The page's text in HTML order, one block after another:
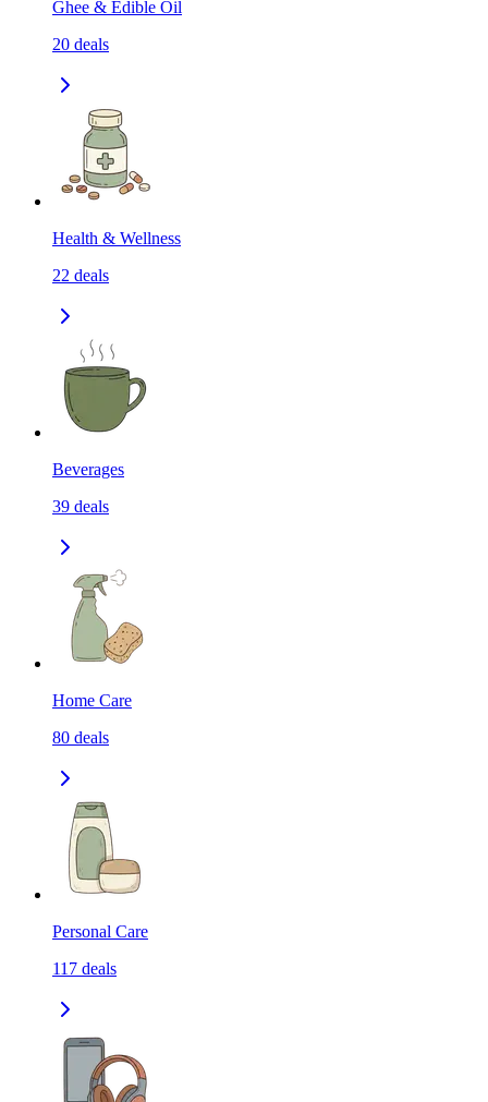
Ghee & Edible Oil
20 deals
Health & Wellness
22 deals
Beverages
39 deals
Home Care
80 deals
Personal Care
117 deals